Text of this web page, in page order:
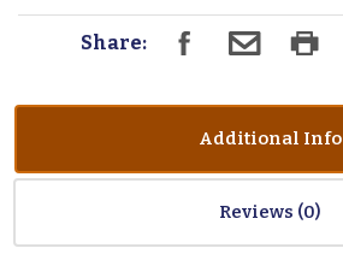
Share:
Additional Info
Reviews